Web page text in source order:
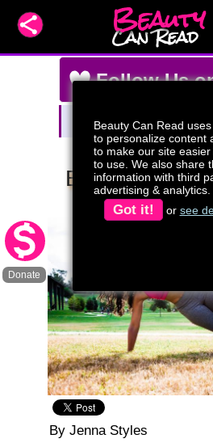
Beauty Can Read
to personalize content
to make our site easier
to use. We also share
information with third
advertising & analytics.
Got it! or see
Can Read
Beauty
Follow Us
Watch Our Live
Donate
Be Aware Of
Eat
By Jenna Styles